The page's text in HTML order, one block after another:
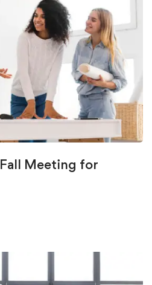
Meeting for